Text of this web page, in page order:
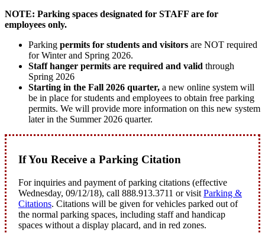
NOTE: Parking spaces designated for STAFF are for
employees only.
Parking permits for students and visitors are NOT required
for Winter and Spring 2026.
Staff hanger permits are required and valid through
Spring 2026
Starting in the Fall 2026 quarter, a new online system will
be in place for students and employees to obtain free parking
permits. We will provide more information on this new system
later in the Summer 2026 quarter.
If You Receive a Parking Citation
For inquiries and payment of parking citations (effective
Wednesday, 09/12/18), call 888.913.3711 or visit Parking &
Citations. Citations will be given for vehicles parked out of
the normal parking spaces, including staff and handicap
spaces without a display placard, and in red zones.